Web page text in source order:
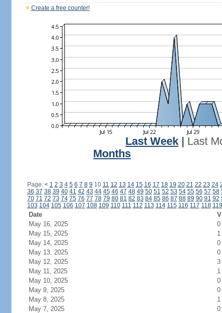
Create a free counter!
Last Week
Last
Months
Page: < 1 2 3 4 5 6 7 8 9 10 11 12 13 14 15 16 17 18 19 20 21 22 23 24
36 37 38 39 40 41 42 43 44 45 46 47 48 49 50 51 52 53 54 55 56 57 58
70 71 72 73 74 75 76 77 78 79 80 81 82 83 84 85 86 87 88 89 90 91 92
103 104 105 106 107 108 109 110 111 112 113 114 115 116 117 118 119
Date
May 16, 2025
0
May 15, 2025
1
May 14, 2025
0
May 13, 2025
0
May 12, 2025
3
May 11, 2025
1
May 10, 2025
0
May 9, 2025
0
May 8, 2025
1
May 7, 2025
0